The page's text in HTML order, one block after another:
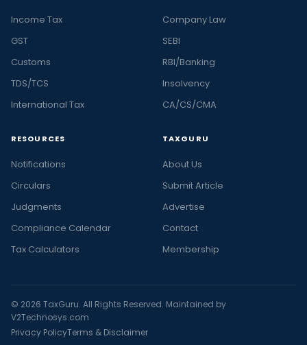
Income Tax
GST
Customs
TDS/TCS
International Tax
Company Law
SEBI
RBI/Banking
Insolvency
CA/CS/CMA
RESOURCES
Notifications
Circulars
Judgments
Compliance Calendar
Tax Calculators
TAXGURU
About Us
Submit Article
Advertise
Contact
Membership
© 2026 TaxGuru. All Rights Reserved. Maintained by
V2Technosys.com
Privacy PolicyTerms & Disclaimer